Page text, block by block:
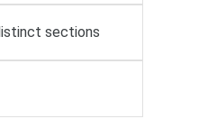
sections